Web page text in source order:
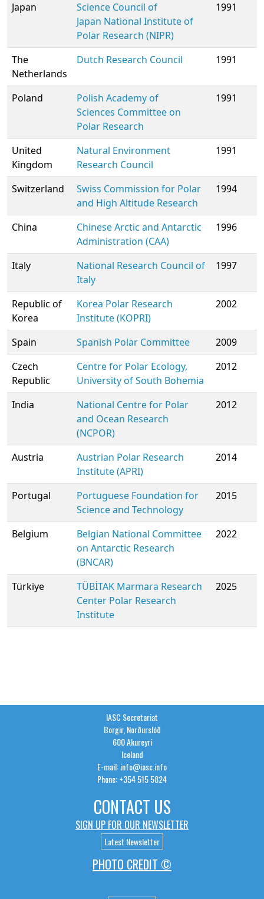
Japan
Science Council of
Japan National Institute of
Polar Research (NIPR)
1991
The
Netherlands
Dutch Research Council 1991
Poland
Polish Academy of
Sciences Committee on
Polar Research
1991
United
Kingdom
Natural Environment
Research Council
1991
Switzerland
Swiss Commission for Polar
and High Altitude Research
1994
China
Chinese Arctic and Antarctic
Administration (CAA)
1996
Italy
National Research Council of
Italy
1997
Republic of
Korea
Korea Polar Research
Institute (KOPRI)
2002
Spain Spanish Polar Committee
2009
Czech
Republic
Centre for Polar Ecology,
University of South Bohemia
2012
India
National Centre for Polar
and Ocean Research
(NCPOR)
2012
Austria
Austrian Polar Research
Institute (APRI)
2014
Portugal
Portuguese Foundation for
Science and Technology
2015
Belgium
Belgian National Committee
on Antarctic Research
(BNCAR)
2022
Türkiye
TÜBİTAK Marmara Research
Center Polar Research
Institute
2025
IASC Secretariat
Borgir, Norðurslóð
600 Akureyri
Iceland
E-mail: info@iasc.info
Phone: +354 515 5824
CONTACT US
SIGN UP FOR OUR NEWSLETTER
Latest Newsletter
PHOTO CREDIT ©